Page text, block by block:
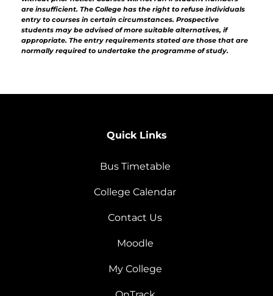
are insufficient. The College has the right to refuse individuals
entry to courses in certain circumstances. Prospective
students may be advised of more suitable alternatives, if
appropriate. The entry requirements stated are those that are
normally required to undertake the programme of study.
Quick Links
Bus Timetable
College Calendar
Contact Us
Moodle
My College